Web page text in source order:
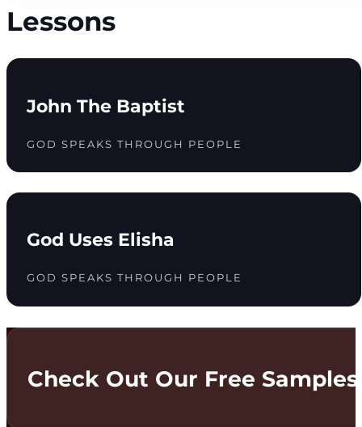
Lessons
John The Baptist
GOD SPEAKS THROUGH PEOPLE
God Uses Elisha
GOD SPEAKS THROUGH PEOPLE
Check Out Our Free